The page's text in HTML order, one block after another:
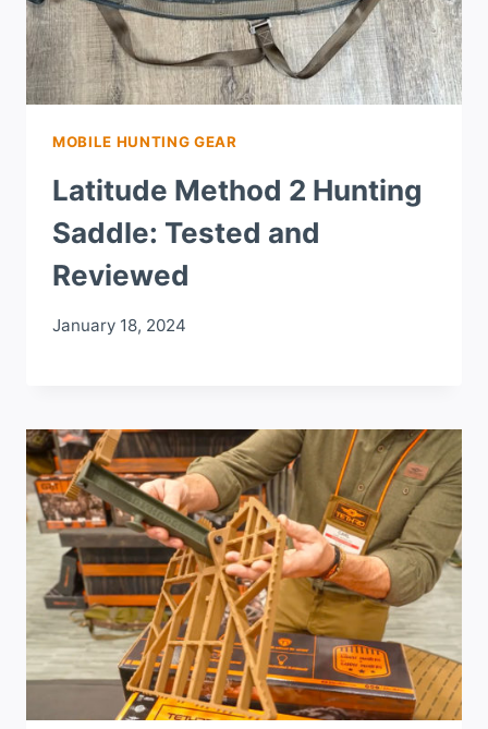
MOBILE HUNTING GEAR
Latitude Method 2 Hunting
Saddle: Tested and
Reviewed
January 18, 2024